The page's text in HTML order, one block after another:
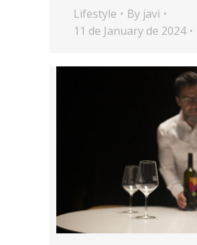
Lifestyle By javi
11 de January de 2024